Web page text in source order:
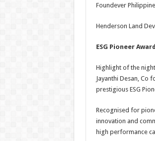
Foundever
Henderson Land
ESG Pioneer Award
Highlight of the
Jayanthi Desan, Co
prestigious ESG
Recognised for
innovation and
high performance